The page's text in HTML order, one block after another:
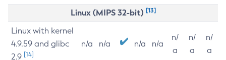
Linux (MIPS 32-bit) [13]
Linux with kernel
4.9.59 and glibc
2.9 [14]
n/a n/a n/a n/a
n/
a
n/
a
n/
a